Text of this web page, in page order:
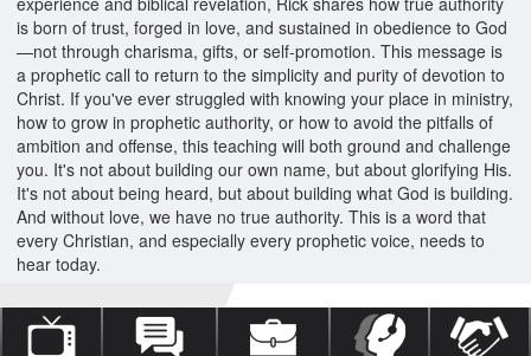
is born of trust, forged in love, and sustained in obedience to God
—not through charisma, gifts, or self-promotion. This message is
a prophetic call to return to the simplicity and purity of devotion to
Christ. If you've ever struggled with knowing your place in ministry,
how to grow in prophetic authority, or how to avoid the pitfalls of
ambition and offense, this teaching will both ground and challenge
you. It's not about building our own name, but about glorifying His.
It's not about being heard, but about building what God is building.
And without love, we have no true authority. This is a word that
every Christian, and especially every prophetic voice, needs to
hear today.